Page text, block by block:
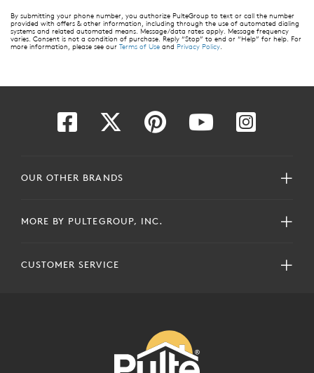
By submitting your phone number, you authorize PulteGroup to text or call the number
provided with offers & other information, including through the use of automated dialing
systems and related automated means. Message/data rates apply. Message frequency
varies. Consent is not a condition of purchase. Reply “Stop” to end or “Help” for help. For
more information, please see our Terms of Use and Privacy Policy.
OUR OTHER BRANDS
MORE BY PULTEGROUP, INC.
CUSTOMER SERVICE